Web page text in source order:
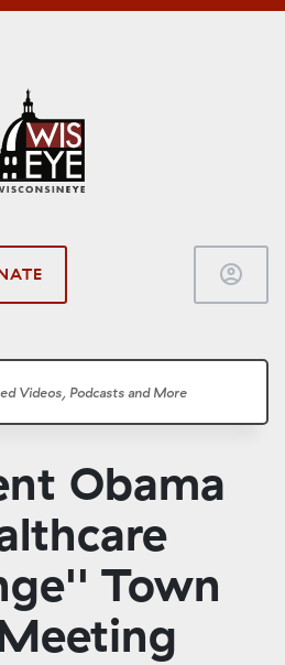
account_circle
Obama
Town